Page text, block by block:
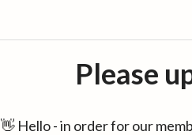
Please
👋 Hello - in order for our